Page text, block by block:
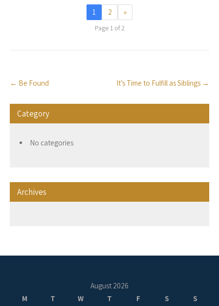
1 2 »
Page 1 of 2
Post
navigation
← Be Found It’s Time to Fulfill as Siblings →
Category
No categories
Archives
August 2026
M
T W T F S
S